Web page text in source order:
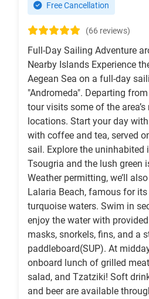
Free Cancellation
(66 reviews)
Full-Day Sailing Adventure
Nearby Islands Experience
Aegean Sea on a full-day
"Andromeda". Departing
tour visits some of the
locations. Start your day
with coffee and tea, served
sail. Explore the uninhabited
Tsougria and the lush green
Weather permitting, we’ll
Lalaria Beach, famous for
turquoise waters. Swim in
enjoy the water with
masks, snorkels, fins, and a
paddleboard(SUP). At
onboard lunch of grilled
salad, and Tzatziki! Soft
and beer are available